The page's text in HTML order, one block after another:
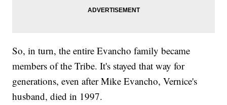
So, in turn, the entire Evancho family became
members of the Tribe. It's stayed that way for
generations, even after Mike Evancho, Vernice's
husband, died in 1997.